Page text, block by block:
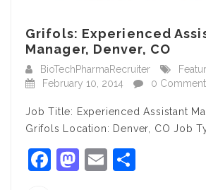
Grifols: Experienced
Manager, Denver, CO
BioTechPharmaRecruiter
February 10, 2014
0
Job Title: Experienced Assistant
Grifols Location: Denver, CO Job
Facebook
Mastodon
Email